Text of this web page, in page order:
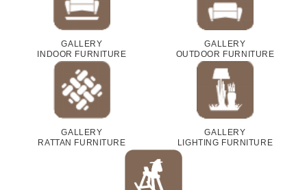
GALLERY
INDOOR FURNITURE
GALLERY
OUTDOOR FURNITURE
GALLERY
RATTAN FURNITURE
GALLERY
LIGHTING FURNITURE